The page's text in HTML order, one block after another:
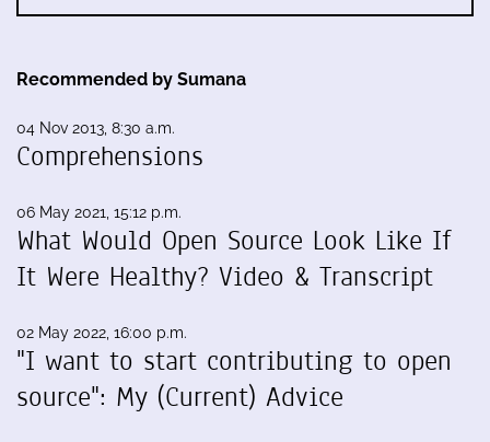
Recommended by Sumana
04 Nov 2013, 8:30 a.m.
Comprehensions
06 May 2021, 15:12 p.m.
What Would Open Source Look Like If
It Were Healthy? Video & Transcript
02 May 2022, 16:00 p.m.
"I want to start contributing to open
source": My (Current) Advice